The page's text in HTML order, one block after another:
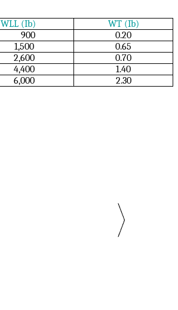
WLL (Ib)
WT (Ib)
900
0.20
1,500
0.65
2,600
0.70
4,400
1.40
6,000 2.30